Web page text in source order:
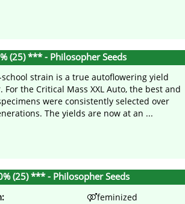
(25) *** - Philosopher Seeds
strain is a true autoflowering yield
For the Critical Mass XXL Auto, the best and
were consistently selected over
The yields are now at an ...
(25) *** - Philosopher Seeds
feminized